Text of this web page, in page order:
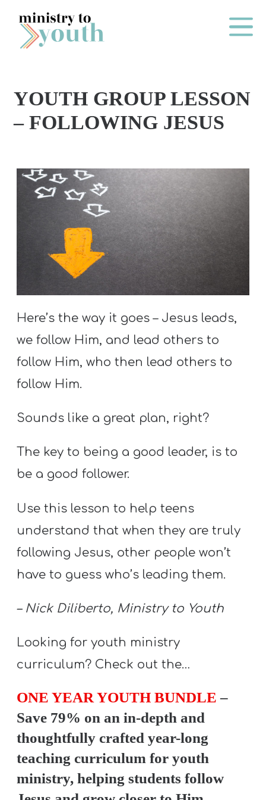
Skip to content
Main
Y
S
H
O
submenu
A
I
O
O
U
H
I
N
S
T
R
Y
YOUTH GROUP LESSON
– FOLLOWING JESUS
Here’s the way it goes – Jesus leads,
we follow Him, and lead others to
follow Him, who then lead others to
follow Him.
Sounds like a great plan, right?
The key to being a good leader, is to
be a good follower.
Use this lesson to help teens
understand that when they are truly
following Jesus, other people won’t
have to guess who’s leading them.
– Nick Diliberto, Ministry to Youth
Looking for youth ministry
curriculum? Check out the…
ONE YEAR YOUTH BUNDLE –
Save 79% on an in-depth and
thoughtfully crafted year-long
teaching curriculum for youth
ministry, helping students follow